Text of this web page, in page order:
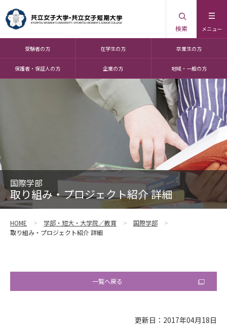
メニュー
検索
受験者の方 在学生の方 卒業生の方
保護者・保証人の方 企業の方 地域・一般の方
国際学部
取り組み・プロジェクト紹介 詳細
HOME 学部・短大・大学院／教育
国際学部
取り組み・プロジェクト紹介 詳細
一覧へ戻る
更新日：2017年04月18日